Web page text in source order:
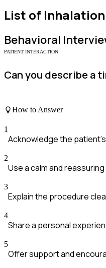
List of
Behavioral
PATIENT INTERACTION
Can you describe a
How to Answer
1
Acknowledge the
2
Use a calm and
3
Explain the procedure
4
Share a personal
5
Offer support and